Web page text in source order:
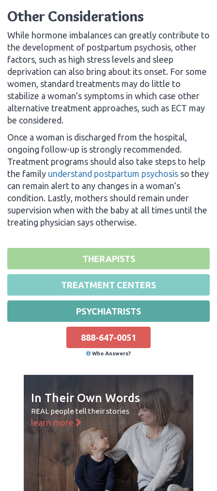
Other Considerations
While hormone imbalances can greatly contribute to
the development of postpartum psychosis, other
factors, such as high stress levels and sleep
deprivation can also bring about its onset. For some
women, standard treatments may do little to
stabilize a woman’s symptoms in which case other
alternative treatment approaches, such as ECT may
be considered.
Once a woman is discharged from the hospital,
ongoing follow-up is strongly recommended.
Treatment programs should also take steps to help
the family understand postpartum psychosis so they
can remain alert to any changes in a woman’s
condition. Lastly, mothers should remain under
supervision when with the baby at all times until the
treating physician says otherwise.
THERAPISTS
TREATMENT CENTERS
PSYCHIATRISTS
888-647-0051
Who Answers?
In Their Own Words
REAL people tell their stories
learn more